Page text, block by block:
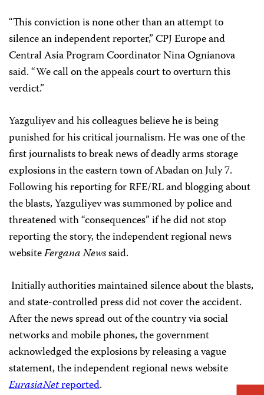
“This conviction is none other than an attempt to
silence an independent reporter,” CPJ Europe and
Central Asia Program Coordinator Nina Ognianova
said. “We call on the appeals court to overturn this
verdict.”
Yazguliyev and his colleagues believe he is being
punished for his critical journalism. He was one of the
first journalists to break news of deadly arms storage
explosions in the eastern town of Abadan on July 7.
Following his reporting for RFE/RL and blogging about
the blasts, Yazguliyev was summoned by police and
threatened with “consequences” if he did not stop
reporting the story, the independent regional news
websiteFergana Newssaid.
Initially authorities maintained silence about the blasts,
and state-controlled press did not cover the accident.
After the news spread out of the country via social
networks and mobile phones, the government
acknowledged the explosions by releasing a vague
statement, the independent regional news website
EurasiaNetreported.